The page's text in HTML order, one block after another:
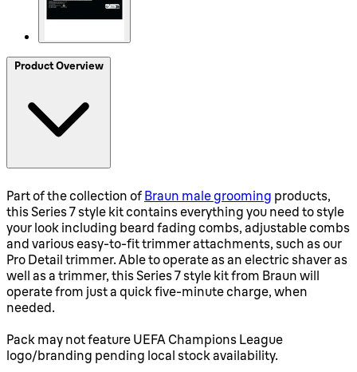
Product Overview
Part of the collection of Braun male grooming products,
this Series 7 style kit contains everything you need to style
your look including beard fading combs, adjustable combs
and various easy-to-fit trimmer attachments, such as our
Pro Detail trimmer. Able to operate as an electric shaver as
well as a trimmer, this Series 7 style kit from Braun will
operate from just a quick five-minute charge, when
needed.
Pack may not feature UEFA Champions League
logo/branding pending local stock availability.